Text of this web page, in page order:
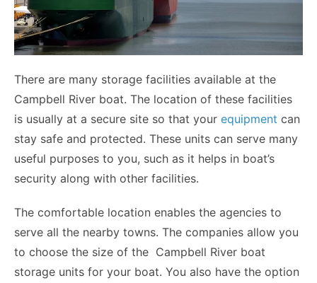
There are many storage facilities available at the
Campbell River boat. The location of these facilities
is usually at a secure site so that your equipment can
stay safe and protected. These units can serve many
useful purposes to you, such as it helps in boat’s
security along with other facilities.
The comfortable location enables the agencies to
serve all the nearby towns. The companies allow you
to choose the size of the Campbell River boat
storage units for your boat. You also have the option